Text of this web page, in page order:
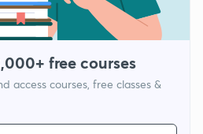
free courses
access courses, free classes &